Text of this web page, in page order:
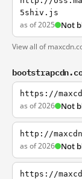
5shiv.js
as of 2025 Not
View all of
https://
as of 2026 Not
http://
as of 2026 Not
https://